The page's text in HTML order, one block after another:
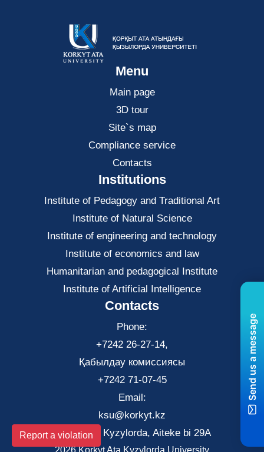
Menu
Main page
3D tour
Site`s map
Compliance service
Contacts
Institutions
Institute of Pedagogy and Traditional Art
Institute of Natural Science
Institute of engineering and technology
Institute of economics and law
Нumanitarian and pedagogical Institute
Institute of Artificial Intelligence
Contacts
Phone:
+7242 26-27-14,
Қабылдау комиссиясы
+7242 71-07-45
Email:
ksu@korkyt.kz
The city of Kyzylorda, Aiteke bi 29A
2026 Korkyt Ata Kyzylorda University
Report a violation
Send us a message